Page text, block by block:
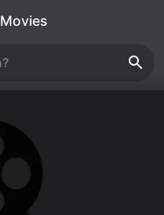
Movies